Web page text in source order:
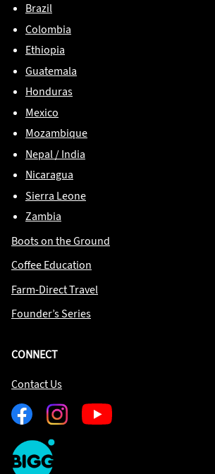
Brazil
Colombia
Ethiopia
Guatemala
Honduras
Mexico
Mozambique
Nepal / India
Nicaragua
Sierra Leone
Zambia
Boots on the Ground
Coffee Education
Farm-Direct Travel
Founder’s Series
CONNECT
Contact Us
FacebookInstagramYoutube